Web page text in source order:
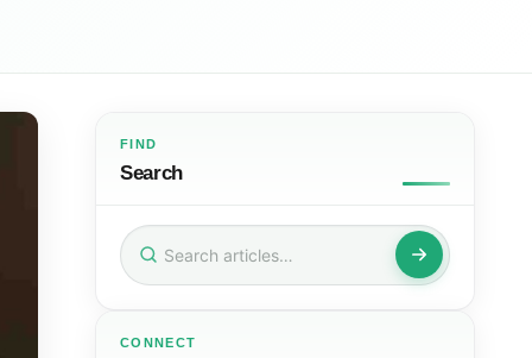
FIND
Search
Search
for:
CONNECT